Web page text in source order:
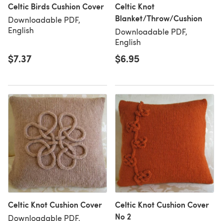
Celtic Birds Cushion Cover
Downloadable PDF,
English
$7.37
Celtic Knot
Blanket/Throw/Cushion
Downloadable PDF,
English
$6.95
Celtic Knot Cushion Cover
Downloadable PDF,
Celtic Knot Cushion Cover
No 2